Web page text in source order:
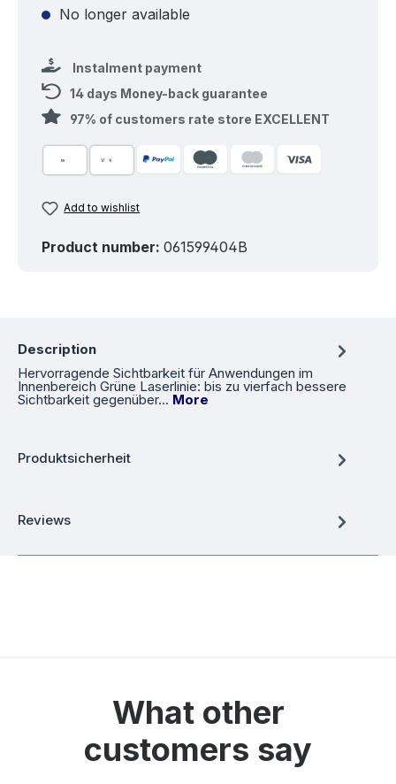
No longer available
Instalment payment
14 days Money-back guarantee
97% of customers rate store EXCELLENT
Add to wishlist
Product number: 061599404B
Description
Hervorragende Sichtbarkeit für Anwendungen im
Innenbereich Grüne Laserlinie: bis zu vierfach bessere
Sichtbarkeit gegenüber… More
Produktsicherheit
Reviews
What other
customers say